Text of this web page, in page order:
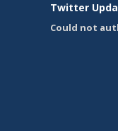
Twitter
Could not